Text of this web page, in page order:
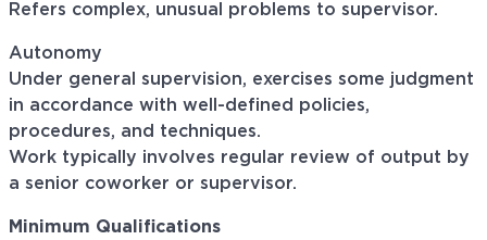
Refers complex, unusual problems to supervisor.
Autonomy
Under general supervision, exercises some judgment
in accordance with well-defined policies,
procedures, and techniques.
Work typically involves regular review of output by
a senior coworker or supervisor.
Minimum Qualifications